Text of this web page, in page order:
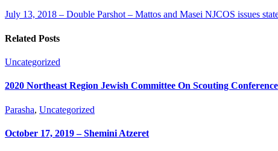
July 13, 2018 – Double Parshot – Mattos and Masei NJCOS issues
Related Posts
Uncategorized
2020 Northeast Region Jewish Committee On Scouting Conference
Parasha, Uncategorized
October 17, 2019 – Shemini Atzeret